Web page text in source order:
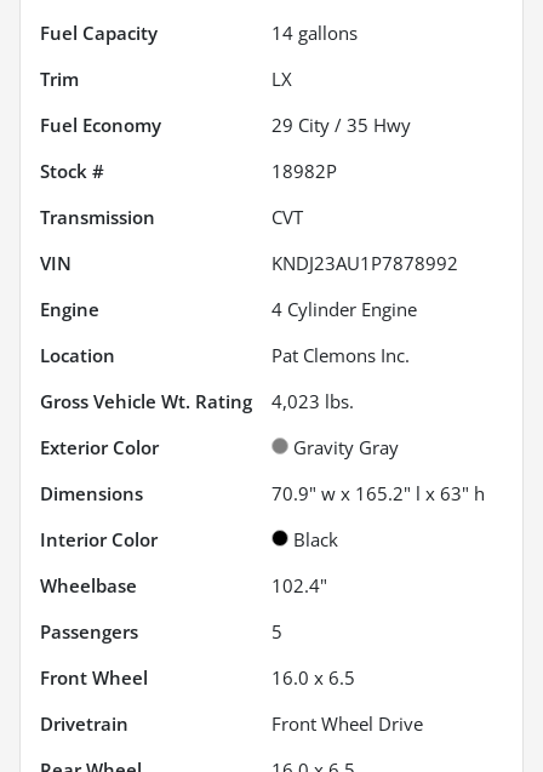
Fuel Capacity
14 gallons
Trim
LX
Fuel Economy
29 City / 35 Hwy
Stock #
18982P
Transmission
CVT
VIN
KNDJ23AU1P7878992
Engine
4 Cylinder Engine
Location
Pat Clemons Inc.
Gross Vehicle Wt. Rating
4,023 lbs.
Exterior Color
Gravity Gray
Dimensions
70.9" w x 165.2" l x 63" h
Interior Color
Black
Wheelbase
102.4"
Passengers
5
Front Wheel
16.0 x 6.5
Drivetrain
Front Wheel Drive